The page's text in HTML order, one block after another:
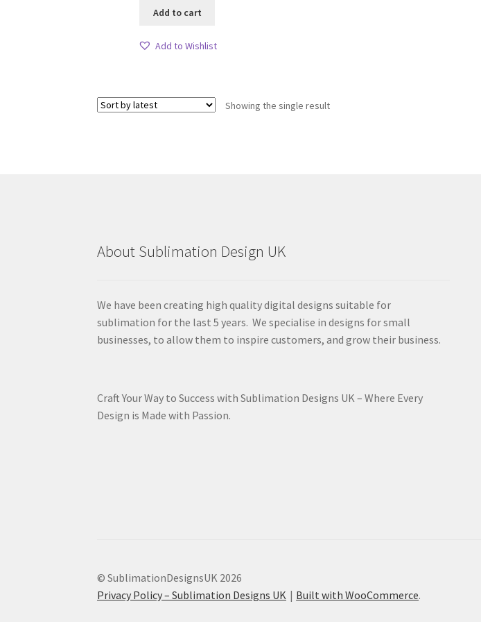
Add to cart
Add to Wishlist
Showing the single result
About Sublimation Design UK
We have been creating high quality digital designs suitable for
sublimation for the last 5 years. We specialise in designs for small
businesses, to allow them to inspire customers, and grow their business.
Craft Your Way to Success with Sublimation Designs UK – Where Every
Design is Made with Passion.
© SublimationDesignsUK 2026
Privacy Policy – Sublimation Designs UK
Built with WooCommerce.